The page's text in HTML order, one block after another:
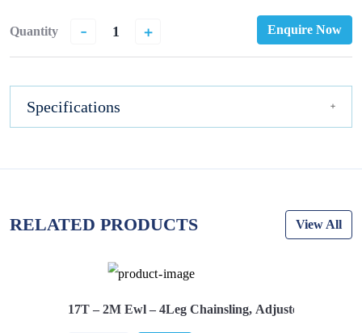
Quantity - + Enquire Now
Specifications
RELATED PRODUCTS View All
17T – 2M Ewl – 4Leg Chainsling, Adjusters &